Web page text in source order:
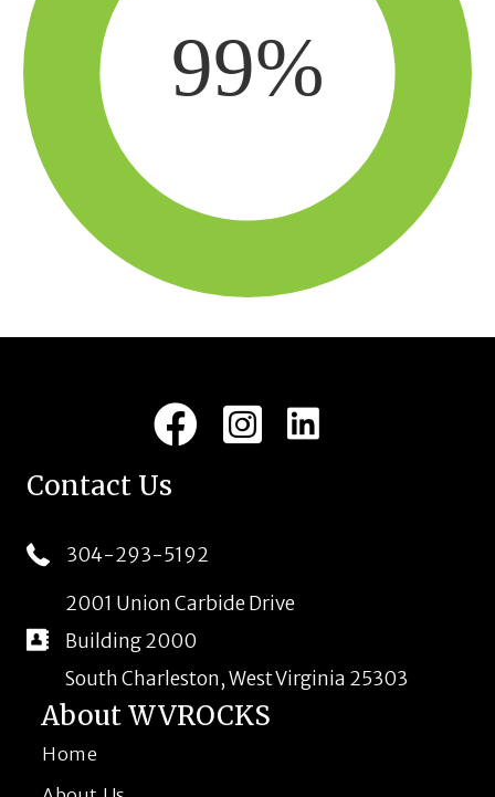
Facebook InstagramLinkedIn
Contact Us
304-293-5192
2001 Union Carbide Drive
Building 2000
South Charleston, West Virginia 25303
About WVROCKS
Home